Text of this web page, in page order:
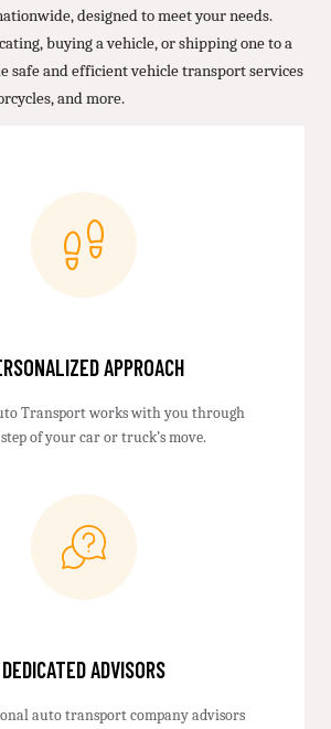
designed to meet your needs.
buying a vehicle, or shipping one to a
safe and efficient vehicle transport services
and more.
APPROACH
Transport works with you through
of your car or truck’s move.
DEDICATED ADVISORS
auto transport company advisors